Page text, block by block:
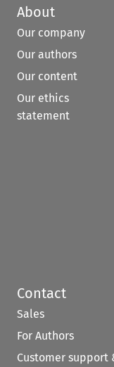
About
Our company
Our authors
Our content
Our ethics
statement
Contact
Sales
For Authors
Customer support